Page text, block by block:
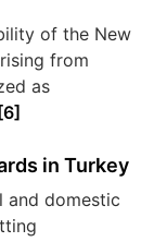
of the New
from
as
[6]
in Turkey
and domestic